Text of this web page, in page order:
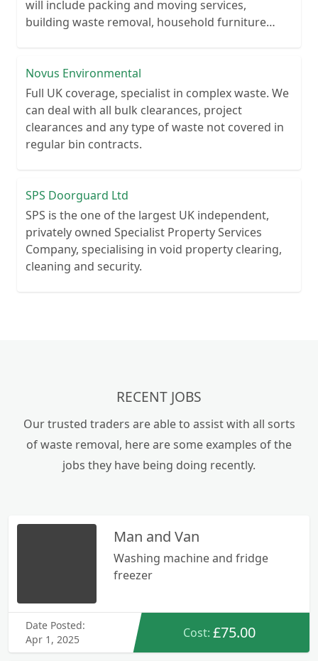
will include packing and moving services,
building waste removal, household furniture
Novus Environmental
Full UK coverage, specialist in complex waste. We
can deal with all bulk clearances, project
clearances and any type of waste not covered in
regular bin contracts.
SPS Doorguard Ltd
SPS is the one of the largest UK independent,
privately owned Specialist Property Services
Company, specialising in void property clearing,
cleaning and security.
RECENT JOBS
Our trusted traders are able to assist with all sorts
of waste removal, here are some examples of the
jobs they have being doing recently.
Man and Van
Washing machine and fridge
freezer
Date Posted:
Apr 1, 2025
Cost: £75.00